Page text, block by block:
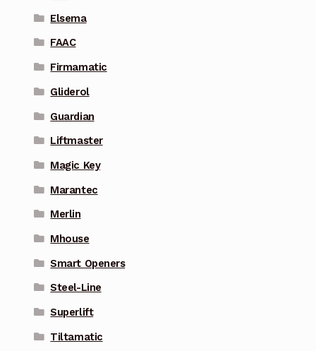
Elsema
FAAC
Firmamatic
Gliderol
Guardian
Liftmaster
Magic Key
Marantec
Merlin
Mhouse
Smart Openers
Steel-Line
Superlift
Tiltamatic